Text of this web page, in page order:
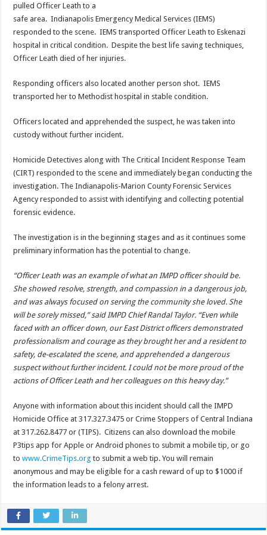
pulled Officer Leath to a
safe area. Indianapolis Emergency Medical Services (IEMS)
responded to the scene. IEMS transported Officer Leath to Eskenazi
hospital in critical condition. Despite the best life saving techniques,
Officer Leath died of her injuries.
Responding officers also located another person shot. IEMS
transported her to Methodist hospital in stable condition.
Officers located and apprehended the suspect, he was taken into
custody without further incident.
Homicide Detectives along with The Critical Incident Response Team
(CIRT) responded to the scene and immediately began conducting the
investigation. The Indianapolis-Marion County Forensic Services
Agency responded to assist with identifying and collecting potential
forensic evidence.
The investigation is in the beginning stages and as it continues some
preliminary information has the potential to change.
“Officer Leath was an example of what an IMPD officer should be.
She showed resolve, strength, and compassion in a dangerous job,
and was always focused on serving the community she loved. She
will be sorely missed,” said IMPD Chief Randal Taylor. “Even while
faced with an officer down, our East District officers demonstrated
professionalism and courage as they brought her and a resident to
safety, de-escalated the scene, and apprehended a dangerous
suspect without further incident. I could not be more proud of the
actions of Officer Leath and her colleagues on this heavy day.”
Anyone with information about this incident should call the IMPD
Homicide Office at 317.327.3475 or Crime Stoppers of Central Indiana
at 317.262.8477 or (TIPS). Citizens can also download the mobile
P3tips app for Apple or Android phones to submit a mobile tip, or go
towww.CrimeTips.org to submit a web tip. You will remain
anonymous and may be eligible for a cash reward of up to $1000 if
the information leads to a felony arrest.